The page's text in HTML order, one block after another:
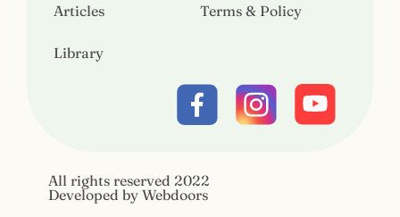
Articles
Library
Terms & Policy
All rights reserved 2022
Developed by Webdoors